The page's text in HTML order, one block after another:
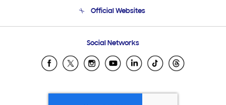
Email Support
Official Websites
Samsung Ecuador
Samsung El Salvador
Samsung Honduras
Social Networks